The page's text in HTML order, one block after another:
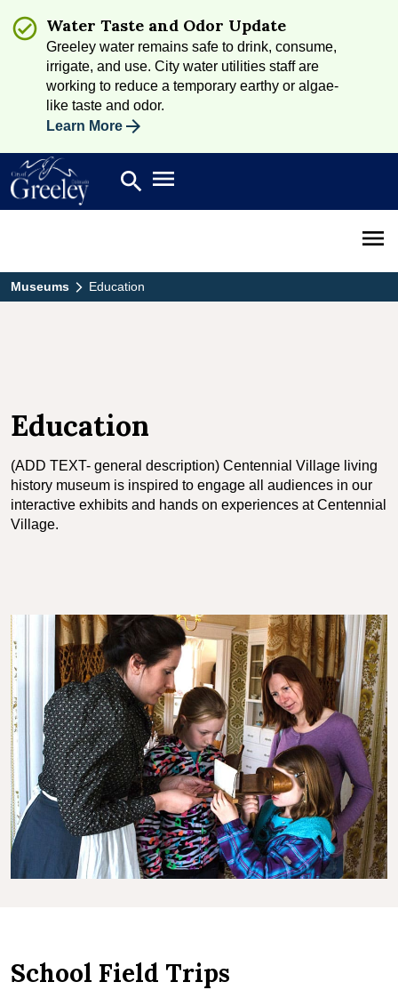
Water Taste and Odor Update
Greeley water remains safe to drink, consume,
irrigate, and use. City water utilities staff are
working to reduce a temporary earthy or algae-
like taste and odor.
Learn More
Search
search Open main menu
Museums Education
Education
(ADD TEXT- general description) Centennial Village living
history museum is inspired to engage all audiences in our
interactive exhibits and hands on experiences at Centennial
Village.
School Field Trips